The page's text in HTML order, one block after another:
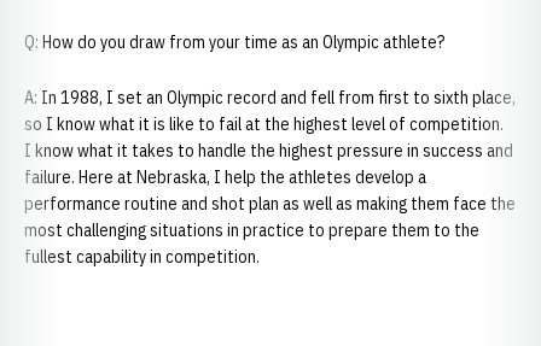
Q: How do you draw from your time as an Olympic athlete?
A: In 1988, I set an Olympic record and fell from first to sixth place,
so I know what it is like to fail at the highest level of competition.
I know what it takes to handle the highest pressure in success and
failure. Here at Nebraska, I help the athletes develop a
performance routine and shot plan as well as making them face the
most challenging situations in practice to prepare them to the
fullest capability in competition.